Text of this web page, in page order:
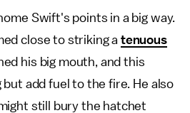
Swift's points in a big way.
close to striking a tenuous
his big mouth, and this
add fuel to the fire. He also
still bury the hatchet